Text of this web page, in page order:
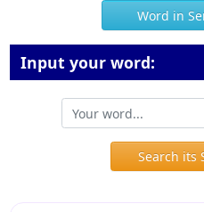
Word in
Input your word:
Search its